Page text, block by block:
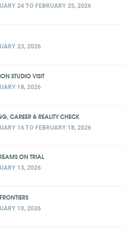
24 TO FEBRUARY 25, 2026
23, 2026
STUDIO VISIT
18, 2026
CAREER & REALITY CHECK
16 TO FEBRUARY 18, 2026
ON TRIAL
13, 2026
10, 2026